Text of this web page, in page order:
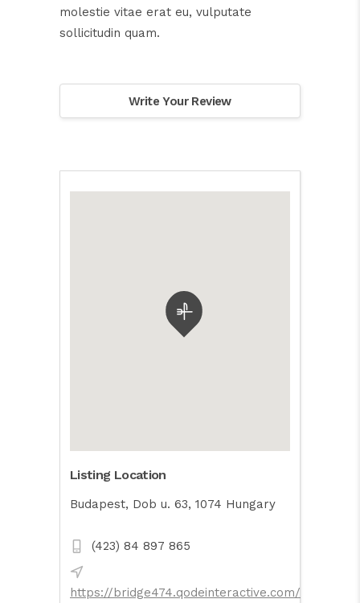
molestie vitae erat eu, vulputate
sollicitudin quam.
Write Your Review
Listing Location
Budapest, Dob u. 63, 1074 Hungary
(423) 84 897 865
https://bridge474.qodeinteractive.com/